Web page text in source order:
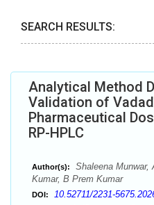
SEARCH RESULTS:
Analytical Method
Validation of
Pharmaceutical
RP-HPLC
Author(s):
Shaleena Munwar,
Kumar, B Prem Kumar
DOI: 10.52711/2231-